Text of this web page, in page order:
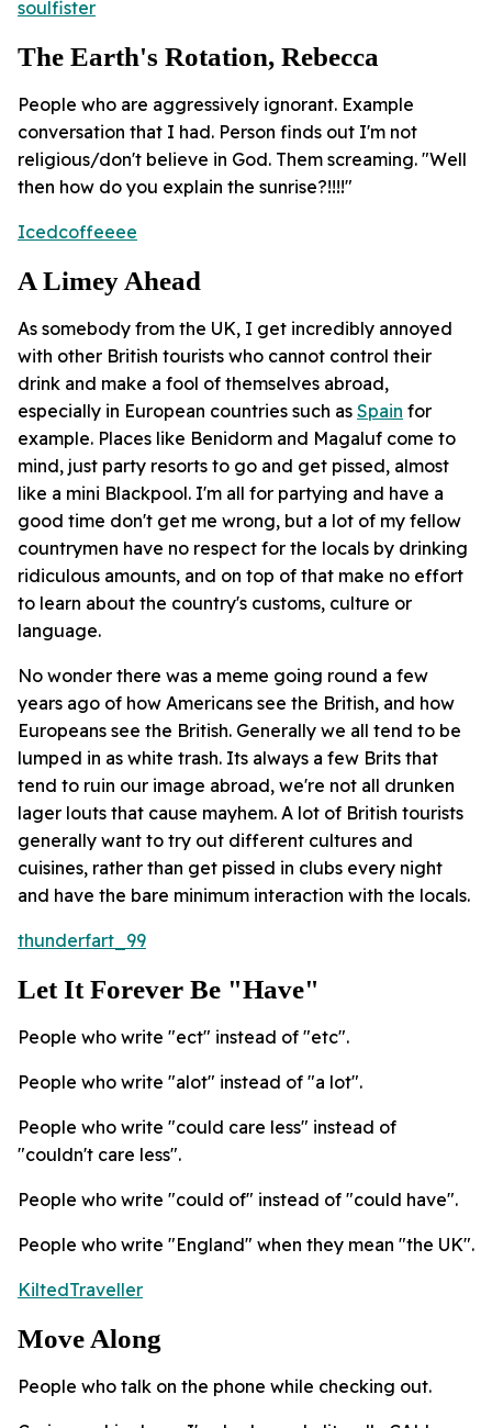
soulfister
The Earth's Rotation, Rebecca
People who are aggressively ignorant. Example
conversation that I had. Person finds out I'm not
religious/don't believe in God. Them screaming. "Well
then how do you explain the sunrise?!!!!"
Icedcoffeeee
A Limey Ahead
As somebody from the UK, I get incredibly annoyed
with other British tourists who cannot control their
drink and make a fool of themselves abroad,
especially in European countries such as Spain for
example. Places like Benidorm and Magaluf come to
mind, just party resorts to go and get pissed, almost
like a mini Blackpool. I'm all for partying and have a
good time don't get me wrong, but a lot of my fellow
countrymen have no respect for the locals by drinking
ridiculous amounts, and on top of that make no effort
to learn about the country's customs, culture or
language.
No wonder there was a meme going round a few
years ago of how Americans see the British, and how
Europeans see the British. Generally we all tend to be
lumped in as white trash. Its always a few Brits that
tend to ruin our image abroad, we're not all drunken
lager louts that cause mayhem. A lot of British tourists
generally want to try out different cultures and
cuisines, rather than get pissed in clubs every night
and have the bare minimum interaction with the locals.
thunderfart_99
Let It Forever Be "Have"
People who write "ect" instead of "etc".
People who write "alot" instead of "a lot".
People who write "could care less" instead of
"couldn't care less".
People who write "could of" instead of "could have".
People who write "England" when they mean "the UK".
KiltedTraveller
Move Along
People who talk on the phone while checking out.